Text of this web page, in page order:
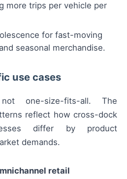
more trips per vehicle per
for fast-moving
seasonal merchandise.
use cases
one-size-fits-all. The
reflect how cross-dock
differ by product
demands.
retail